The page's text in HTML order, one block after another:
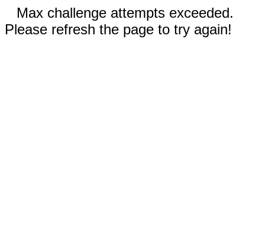
Max challenge attempts exceeded.
Please refresh the page to try again!